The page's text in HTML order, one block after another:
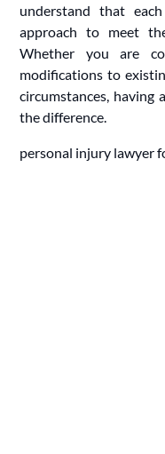
understand that
approach to meet
Whether you are
modifications to
circumstances, having
the difference.
personal injury lawyer